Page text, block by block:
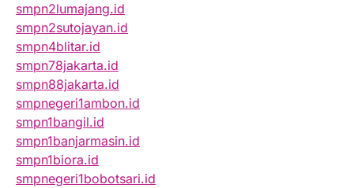
smpn2lumajang.id
smpn2sutojayan.id
smpn4blitar.id
smpn78jakarta.id
smpn88jakarta.id
smpnegeri1ambon.id
smpn1bangil.id
smpn1banjarmasin.id
smpn1biora.id
smpnegeri1bobotsari.id